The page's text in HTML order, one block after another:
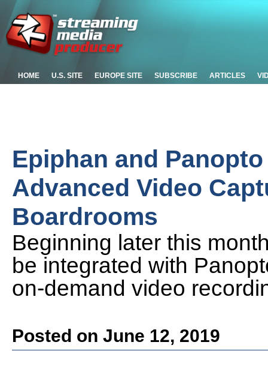
HOME U.S. SITE EUROPE SITE SUBSCRIBE ARTICLES
Epiphan and
Advanced Video
Boardrooms
Beginning later this
be integrated with
on-demand video
Posted on June 12, 2019